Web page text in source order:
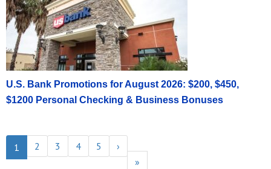
U.S. Bank Promotions for August 2026: $200, $450,
$1200 Personal Checking & Business Bonuses
1 2 3 4 5
›
»